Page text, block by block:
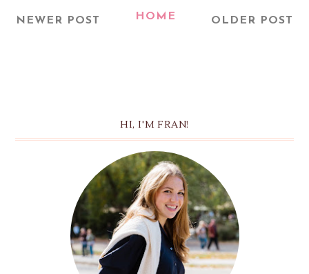
NEWER POST OLDER POST
HOME
HI, I'M FRAN!